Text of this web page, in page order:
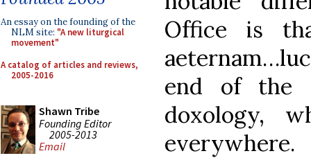
An essay on the founding of the
NLM site: "A new liturgical
movement"
A catalog of articles and reviews,
2005-2016
Shawn Tribe
Founding Editor
2005-2013
Email
Office is
end of the
doxology,
everywhere.